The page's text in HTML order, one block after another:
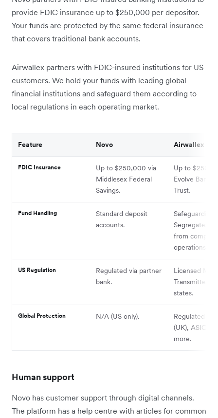
provide FDIC insurance up to $250,000 per depositor.
Your funds are protected by the same federal insurance
that covers traditional bank accounts.
Airwallex partners with FDIC-insured institutions for US
customers. We hold your funds with leading global
financial institutions and safeguard them according to
local regulations in each operating market.
Feature Novo Airwallex
FDIC Insurance
Up to $250,000 via
Middlesex Federal
Savings.
Up to
Evolve Bank
Trust.
Fund Handling
Standard deposit
accounts.
Safeguarding:
Segregates
from company
operations.
US Regulation
Regulated via partner
bank.
Licensed
Transmitter in
states.
Global Protection N/A (US only).
Regulated by
(UK), ASIC
more.
Human support
Novo has customer support through digital channels.
The platform has a help centre with articles for common